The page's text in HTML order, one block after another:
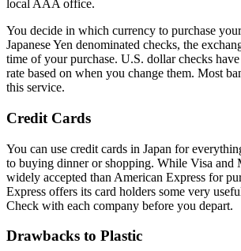
local AAA office.
You decide in which currency to purchase
Japanese Yen denominated checks, the
time of your purchase. U.S. dollar checks
rate based on when you change them. Most
this service.
Credit Cards
You can use credit cards in Japan for
to buying dinner or shopping. While Visa and
widely accepted than American Express for
Express offers its card holders some very
Check with each company before you depart.
Drawbacks to Plastic